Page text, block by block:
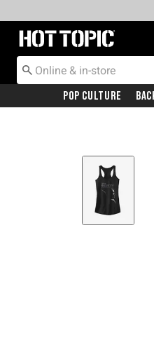
Redirect to Hot Topic Home
Pop Culture